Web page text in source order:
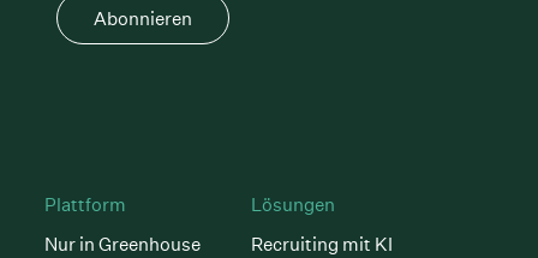
Plattform
Nur in Greenhouse
Lösungen
Recruiting mit KI
Abonnieren